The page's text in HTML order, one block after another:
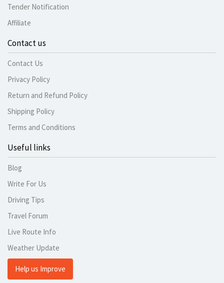
Tender Notification
Affiliate
Contact us
Contact Us
Privacy Policy
Return and Refund Policy
Shipping Policy
Terms and Conditions
Useful links
Blog
Write For Us
Driving Tips
Travel Forum
Live Route Info
Weather Update
Help us Improve